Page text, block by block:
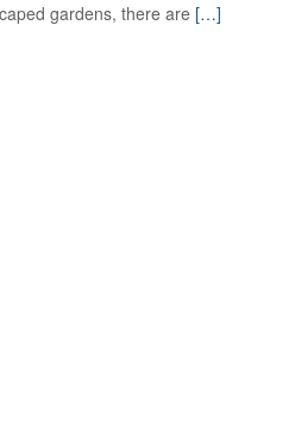
gardens, there are […]